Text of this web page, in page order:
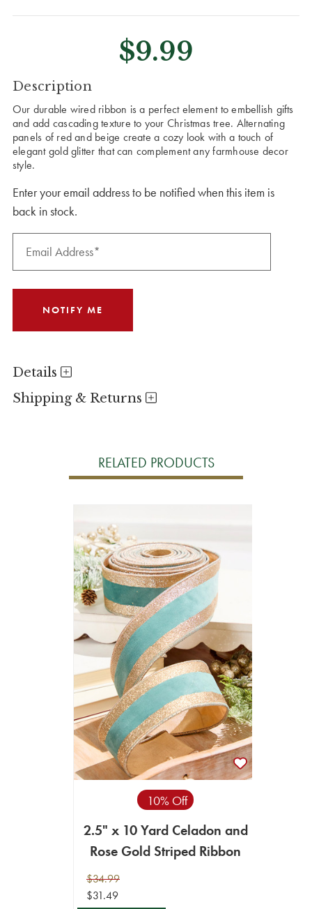
$9.99
CURRENT
STOCK:
Description
Our durable wired ribbon is a perfect element to embellish gifts
and add cascading texture to your Christmas tree. Alternating
panels of red and beige create a cozy look with a touch of
elegant gold glitter that can complement any farmhouse decor
style.
Enter your email address to be notified when this item is
back in stock.
Details
Shipping & Returns
RELATED PRODUCTS
10% Off
2.5" x 10 Yard Celadon and
Rose Gold Striped Ribbon
$34.99
$31.49